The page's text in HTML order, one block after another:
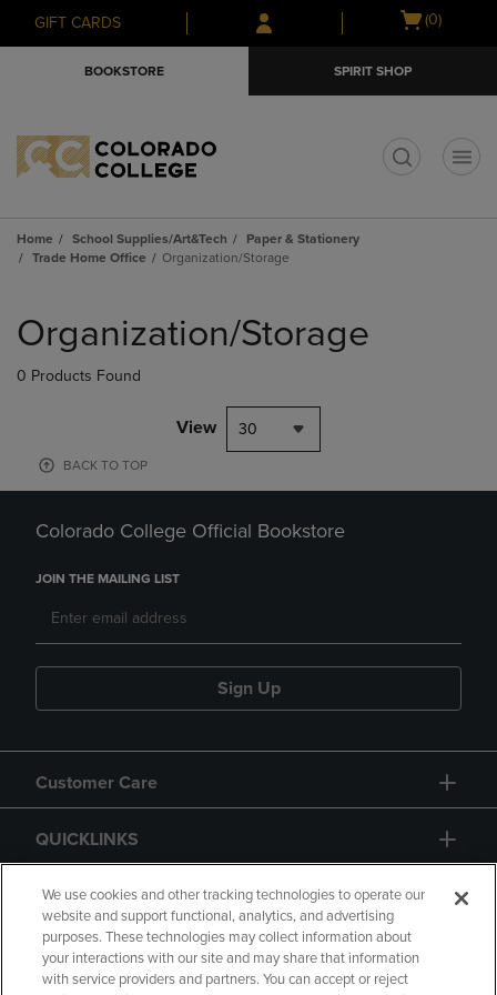
Skip
to
Skip
to
menu
GIFT CARDS
Open
(0)
BOOKSTORE SPIRIT SHOP
Home School Supplies/Art&Tech
Paper & Stationery
Trade Home Office
Organization/Storage
products
Organization/Storage
0 Products Found
View 30
BACK TO TOP
Colorado College Official Bookstore
JOIN THE MAILING LIST
Sign Up
Customer Care
QUICKLINKS
GIFT CARD
We use cookies and other tracking technologies to operate our
website and support functional, analytics, and advertising
purposes. These technologies may collect information about
your interactions with our site and may share that information
with service providers and partners. You can accept or reject